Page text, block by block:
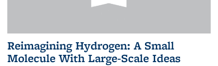
Reimagining Hydrogen: A Small
Molecule With Large-Scale Ideas